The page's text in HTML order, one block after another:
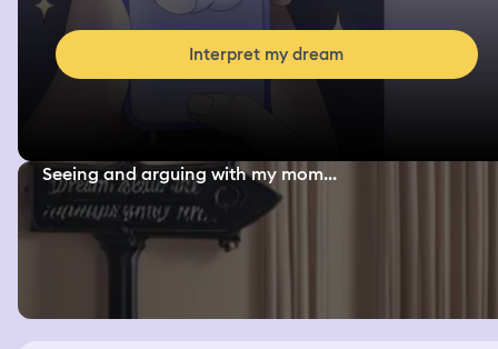
Interpret my dream
Seeing and arguing with my mom...